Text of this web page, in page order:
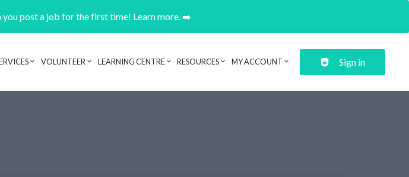
you post a job for the first time! Learn more. ➡️
Header navigation
VOLUNTEER LEARNING CENTRE RESOURCES MY ACCOUNT Sign in